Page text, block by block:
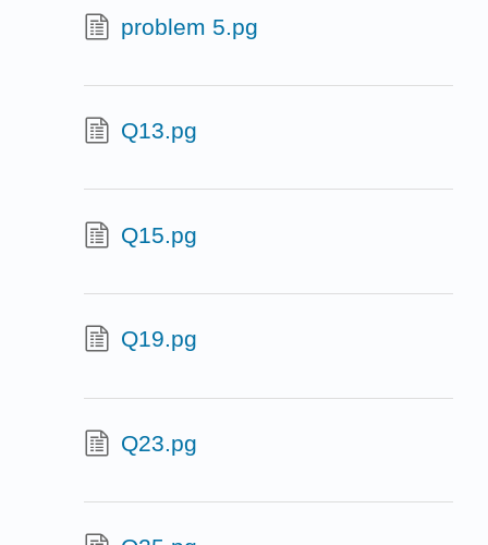
problem 5.pg
Q13.pg
Q15.pg
Q19.pg
Q23.pg